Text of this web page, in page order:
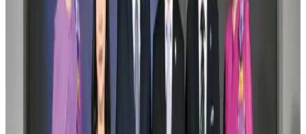
New Fujairah terminals to offer UAE alternative cargo route
Cargo and Logistics Aug 3, 2026
Aviation industry calls for standardized API, PNR programs in Africa
Airports and Infrastructure Aug 2, 2026
VIPs, CIPs must follow same airport security rules as others: MoCAT